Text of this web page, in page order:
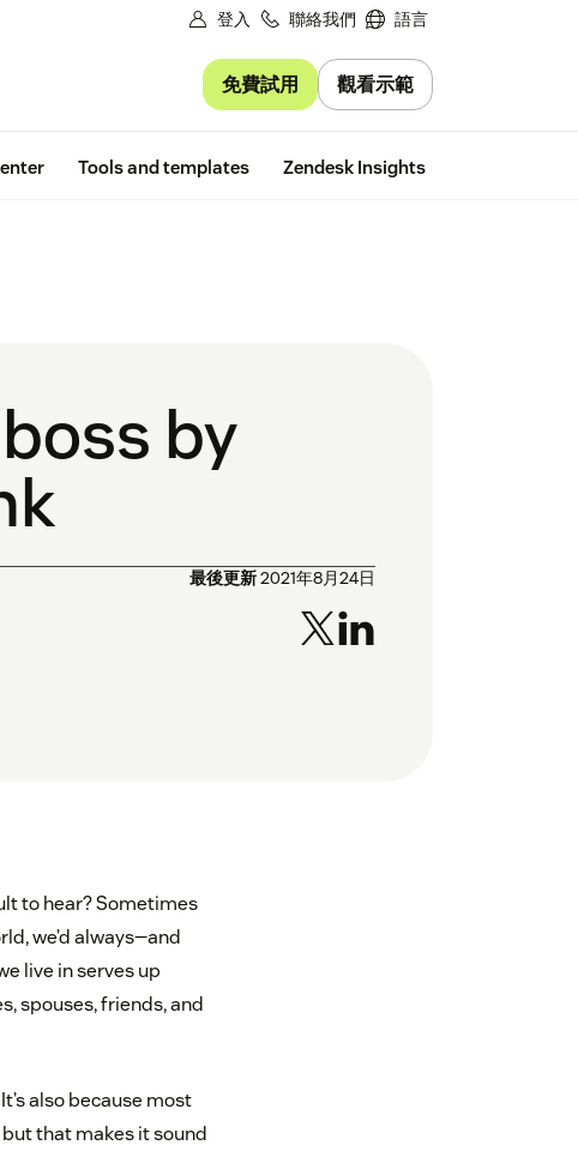
登入 聯絡我們 語言
免費試用 觀看示範
Tools and templates Zendesk Insights
by
最後更新2021年8月24日
to hear? Sometimes
we’d always—and
live in serves up
spouses, friends, and
It’s also because most
that makes it sound